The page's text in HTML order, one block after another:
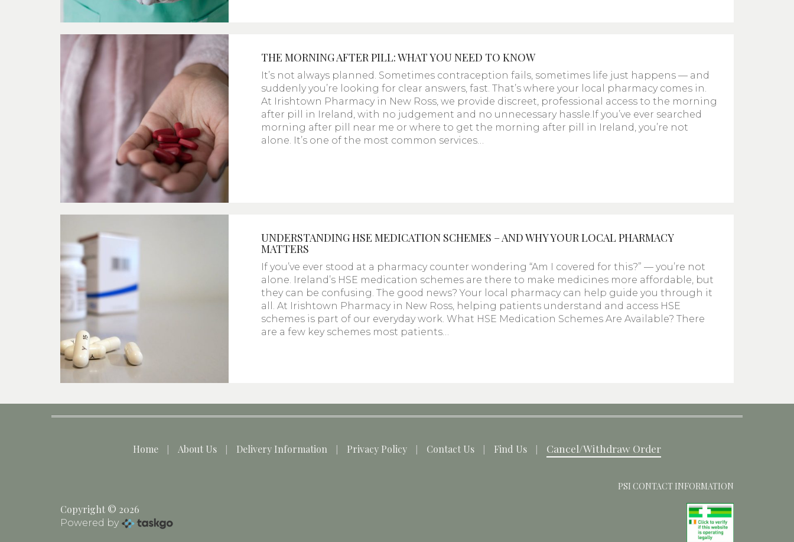
THE MORNING AFTER PILL: WHAT YOU NEED TO KNOW
It’s not always planned. Sometimes contraception fails, sometimes life just happens — and
suddenly you’re looking for clear answers, fast. That’s where your local pharmacy comes in.
At Irishtown Pharmacy in New Ross, we provide discreet, professional access to the morning
after pill in Ireland, with no judgement and no unnecessary hassle.If you’ve ever searched
morning after pill near me or where to get the morning after pill in Ireland, you’re not
alone. It’s one of the most common services…
UNDERSTANDING HSE MEDICATION SCHEMES – AND WHY YOUR LOCAL PHARMACY
MATTERS
If you’ve ever stood at a pharmacy counter wondering “Am I covered for this?” — you’re not
alone. Ireland’s HSE medication schemes are there to make medicines more affordable, but
they can be confusing. The good news? Your local pharmacy can help guide you through it
all. At Irishtown Pharmacy in New Ross, helping patients understand and access HSE
schemes is part of our everyday work. What HSE Medication Schemes Are Available? There
are a few key schemes most patients…
Home About Us Delivery Information Privacy Policy Contact Us Find Us Cancel/Withdraw Order
Copyright © 2026
Powered by
PSI CONTACT INFORMATION